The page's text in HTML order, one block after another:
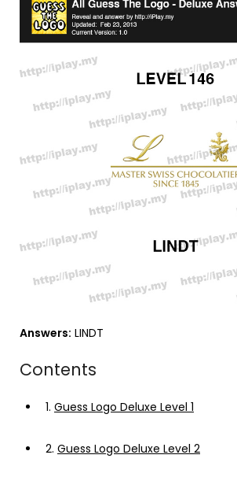
Answers: LINDT
Contents
1. Guess Logo Deluxe Level 1
2. Guess Logo Deluxe Level 2